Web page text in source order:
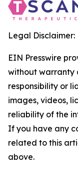
Legal Disclaimer:
EIN Presswire
without warranty
responsibility or
images, videos,
reliability of the
If you have any
related to this
above.